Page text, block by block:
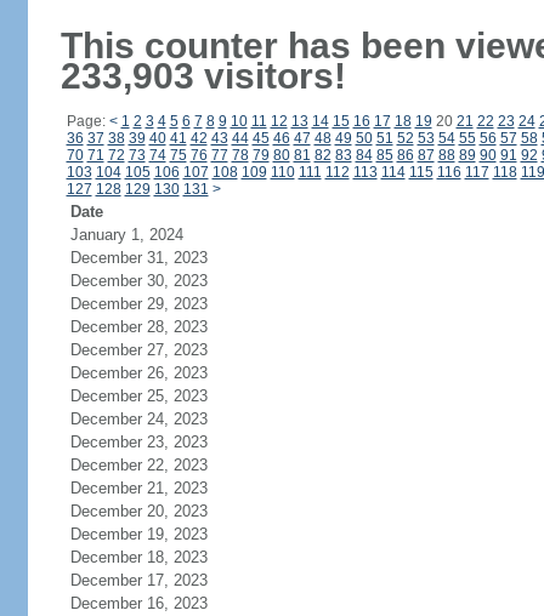
This counter has been
233,903 visitors!
Page: < 1 2 3 4 5 6 7 8 9 10 11 12 13 14 15 16 17 18 19 20 21 22 23 24
36 37 38 39 40 41 42 43 44 45 46 47 48 49 50 51 52 53 54 55 56 57 58
70 71 72 73 74 75 76 77 78 79 80 81 82 83 84 85 86 87 88 89 90 91 92
103 104 105 106 107 108 109 110 111 112 113 114 115 116 117 118 119
127 128 129 130 131 >
Date
January 1, 2024
December 31, 2023
December 30, 2023
December 29, 2023
December 28, 2023
December 27, 2023
December 26, 2023
December 25, 2023
December 24, 2023
December 23, 2023
December 22, 2023
December 21, 2023
December 20, 2023
December 19, 2023
December 18, 2023
December 17, 2023
December 16, 2023